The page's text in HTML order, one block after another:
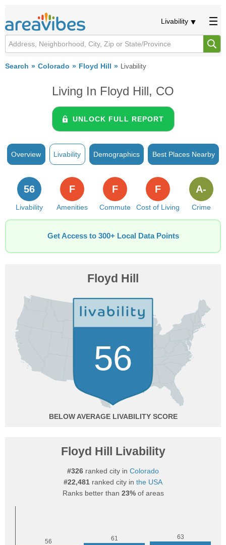
Livability
Search Colorado Floyd Hill Livability
Living In Floyd Hill, CO
UNLOCK FULL REPORT
Overview Livability Demographics Best Places Nearby
Livability
56
Amenities
F
Commute
F
Cost of Living
F
Crime
A-
Get Access to 300+ Local Data Points
Floyd Hill
56
BELOW AVERAGE
Floyd Hill Livability
#326 ranked city in Colorado
#22,481 ranked city in the USA
Ranks better than 23%of areas